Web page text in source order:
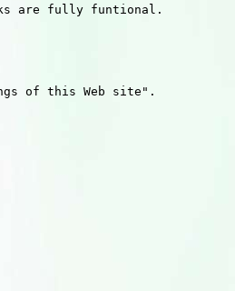
are fully funtional.
of this Web site".